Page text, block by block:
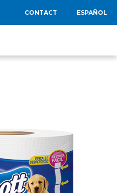
CONTACT ESPAÑOL